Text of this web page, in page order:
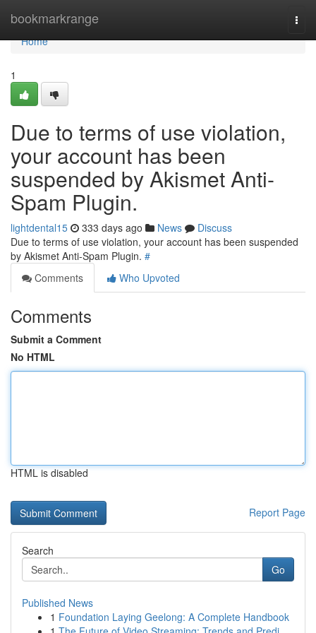
bookmarkrange
Home
Home
1
Due to terms of use violation,
your account has been
suspended by Akismet Anti-
Spam Plugin.
lightdental15 333 days ago News
Discuss
Due to terms of use violation, your account has been suspended
by Akismet Anti-Spam Plugin. #
Comments
Who Upvoted
Comments
Submit a Comment
No HTML
HTML is disabled
Report Page
Search
Go
Published News
1 Foundation Laying Geelong: A Complete Handbook